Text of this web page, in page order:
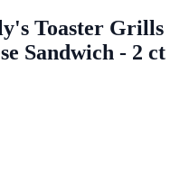
Toaster Grills
Sandwich - 2 ct